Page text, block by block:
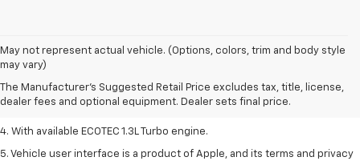
May not represent actual vehicle. (Options, colors, trim and body style
may vary)
The Manufacturer's Suggested Retail Price excludes tax, title, license,
dealer fees and optional equipment. Dealer sets final price.
1. The Manufacturer’s Suggested Retail Price excludes tax, title, license,
dealer fees and optional equipment. Dealer sets the final price.
2. EPA-estimated 29 MPG city/33 highway (1.3L FWD).
3. Requires ECOTEC 1.3L Turbo engine.
4. With available ECOTEC 1.3L Turbo engine.
5. Vehicle user interface is a product of Apple, and its terms and privacy